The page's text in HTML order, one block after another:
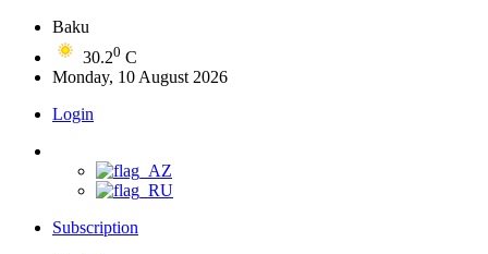
Baku
30.20 C
Monday, 10 August 2026
Login
Subscription